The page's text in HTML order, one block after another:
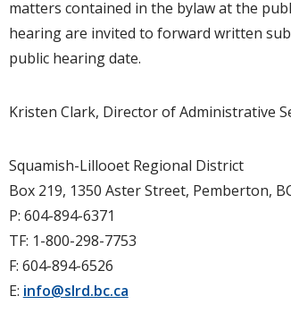
matters contained in the bylaw at the
hearing are invited to forward written
public hearing date.
Kristen Clark, Director of Administrative
Squamish-Lillooet Regional District
Box 219, 1350 Aster Street, Pemberton,
P: 604-894-6371
TF: 1-800-298-7753
F: 604-894-6526
E: info@slrd.bc.ca